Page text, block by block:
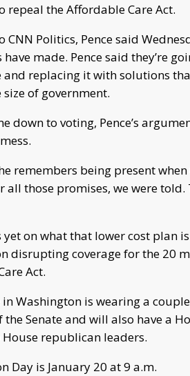
repeal the Affordable Care Act.
CNN Politics, Pence said
made. Pence said they’re
and replacing it with solutions
of government.
down to voting, Pence’s
remembers being present
all those promises, we were
yet on what that lower cost plan
disrupting coverage for the 20
Act.
in Washington is wearing a
Senate and will also have a
House republican leaders.
Day is January 20 at 9 a.m.